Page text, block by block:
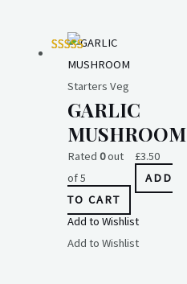
Starters Veg
GARLIC
MUSHROOM
Rated 0out
of 5
£3.50
ADD
TO CART
Add to Wishlist
Add to Wishlist